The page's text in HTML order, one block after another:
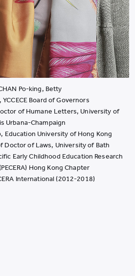
Po-king, Betty
Board of Governors
of Humane Letters, University of
Urbana-Champaign
Education University of Hong Kong
Doctor of Laws, University of Bath
Early Childhood Education Research
Hong Kong Chapter
International (2012-2018)